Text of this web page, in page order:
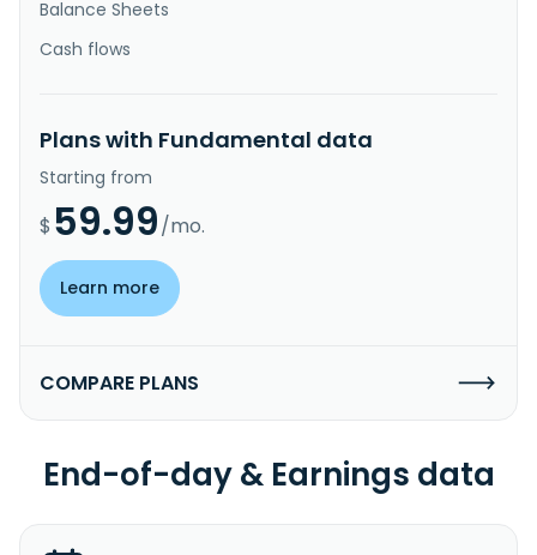
Balance Sheets
Cash flows
Plans with Fundamental data
Starting from
$ 59.99/mo.
Learn more
COMPARE PLANS
End-of-day & Earnings data